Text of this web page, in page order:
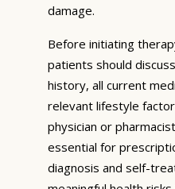
damage.
Before initiating
patients should
history, all current
relevant lifestyle
physician or
essential for
diagnosis and self-